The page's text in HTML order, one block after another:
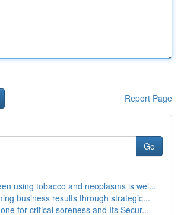
Report Page
Go
using tobacco and neoplasms is wel...
business results through strategic...
for critical soreness and Its Secur...